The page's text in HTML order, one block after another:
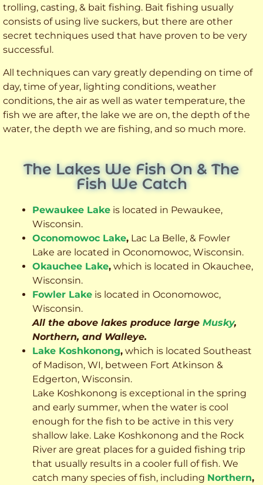
trolling, casting, & bait fishing. Bait fishing usually
consists of using live suckers, but there are other
secret techniques used that have proven to be very
successful.
All techniques can vary greatly depending on time of
day, time of year, lighting conditions, weather
conditions, the air as well as water temperature, the
fish we are after, the lake we are on, the depth of the
water, the depth we are fishing, and so much more.
The Lakes We Fish On & The
Fish We Catch
Pewaukee Lake is located in Pewaukee,
Wisconsin.
Oconomowoc Lake, Lac La Belle, & Fowler
Lake are located in Oconomowoc, Wisconsin.
Okauchee Lake, which is located in Okauchee,
Wisconsin.
Fowler Lake is located in Oconomowoc,
Wisconsin.
All the above lakes produce large Musky,
Northern, and Walleye.
Lake Koshkonong, which is located Southeast
of Madison, WI, between Fort Atkinson &
Edgerton, Wisconsin.
Lake Koshkonong is exceptional in the spring
and early summer, when the water is cool
enough for the fish to be active in this very
shallow lake. Lake Koshkonong and the Rock
River are great places for a guided fishing trip
that usually results in a cooler full of fish. We
catch many species of fish, including Northern,